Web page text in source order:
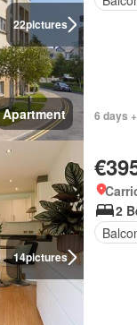
22pictures
Apartment 6 days
14pictures
2